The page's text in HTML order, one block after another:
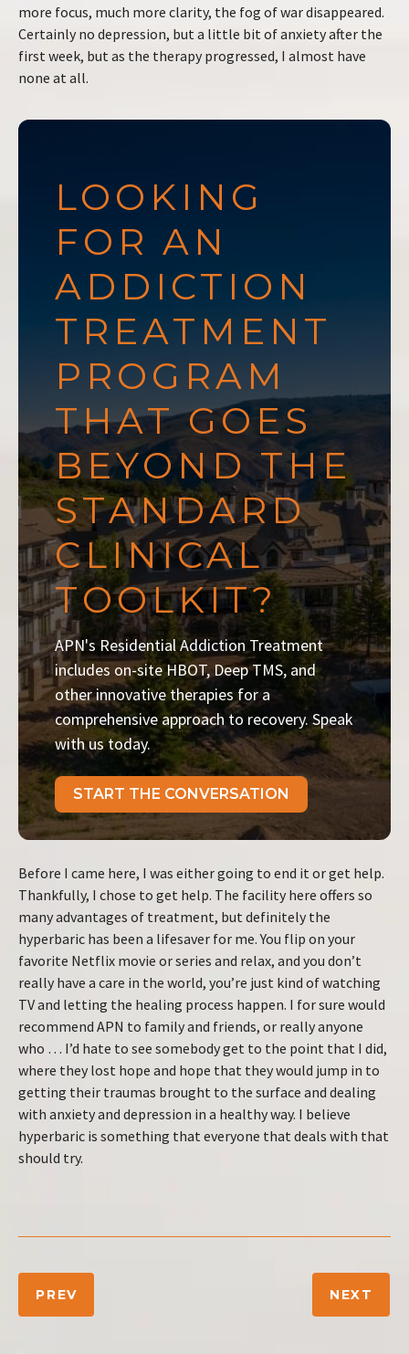
more focus, much more clarity, the fog of war disappeared.
Certainly no depression, but a little bit of anxiety after the
first week, but as the therapy progressed, I almost have
none at all.
LOOKING
FOR AN
ADDICTION
TREATMENT
PROGRAM
THAT GOES
BEYOND THE
STANDARD
CLINICAL
TOOLKIT?
APN's Residential Addiction Treatment
includes on-site HBOT, Deep TMS, and
other innovative therapies for a
comprehensive approach to recovery. Speak
with us today.
START THE CONVERSATION
Before I came here, I was either going to end it or get help.
Thankfully, I chose to get help. The facility here offers so
many advantages of treatment, but definitely the
hyperbaric has been a lifesaver for me. You flip on your
favorite Netflix movie or series and relax, and you don’t
really have a care in the world, you’re just kind of watching
TV and letting the healing process happen. I for sure would
recommend APN to family and friends, or really anyone
who … I’d hate to see somebody get to the point that I did,
where they lost hope and hope that they would jump in to
getting their traumas brought to the surface and dealing
with anxiety and depression in a healthy way. I believe
hyperbaric is something that everyone that deals with that
should try.
PREV NEXT